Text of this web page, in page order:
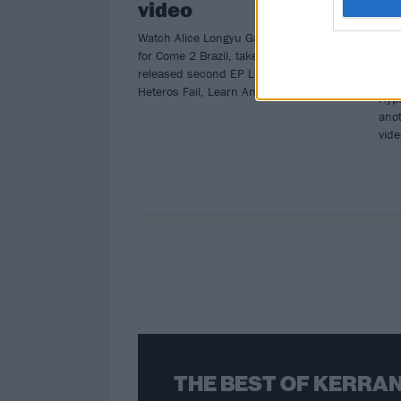
video
Watch Alice Longyu Gao’s new video
for Come 2 Brazil, taken from her just-
released second EP Let’s Hope
Heteros Fail, Learn And Retire.
THE BEST OF